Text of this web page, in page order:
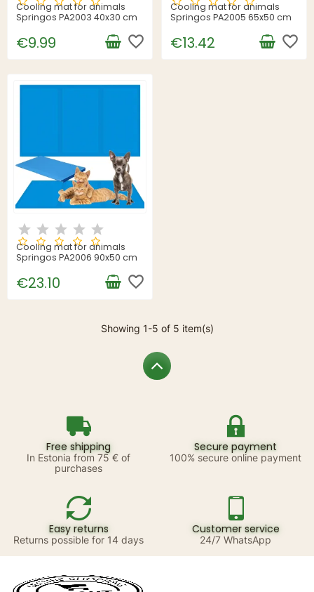
Cooling mat for animals
Springos PA2003 40x30 cm
€9.99 favorite_border
Cooling mat for animals
Springos PA2005 65x50 cm
€13.42 favorite_border
Cooling mat for animals
Springos PA2006 90x50 cm
€23.10 favorite_border
Showing 1-5 of 5 item(s)
Free shipping
In Estonia from 75 € of
purchases
Secure payment
100% secure online payment
Easy returns
Returns possible for 14 days
Customer service
24/7 WhatsApp